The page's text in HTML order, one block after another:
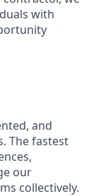
with
and
The fastest
our
collectively.